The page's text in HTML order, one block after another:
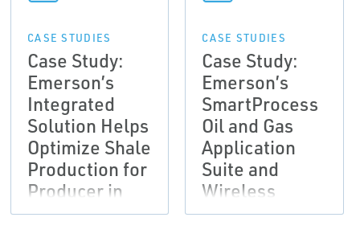
CASE STUDIES
Case Study:
Emerson’s
Integrated
Solution Helps
Optimize Shale
Production for
Producer in
Permian Basin
CASE STUDIES
Case Study:
Emerson’s
SmartProcess
Oil and Gas
Application
Suite and
Wireless
Solutions